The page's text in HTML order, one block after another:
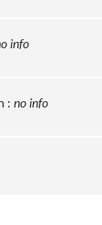
info
: no info